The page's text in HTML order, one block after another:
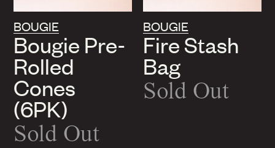
BOUGIE
Bougie Pre-
Rolled
Cones
(6PK)
Sold Out
BOUGIE
Fire Stash
Bag
Sold Out